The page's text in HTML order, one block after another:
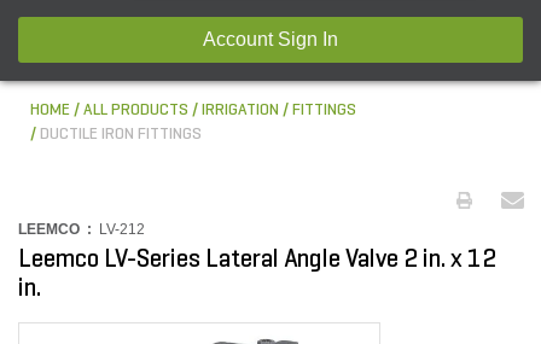
Account Sign In
HOME ALL PRODUCTS IRRIGATION
FITTINGS
DUCTILE IRON FITTINGS
LEEMCO : LV-212
Leemco LV-Series Lateral Angle Valve 2 in. x 12
in.